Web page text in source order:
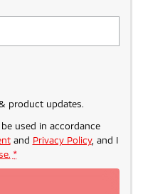
product updates.
used in accordance
and Privacy Policy, and I
*